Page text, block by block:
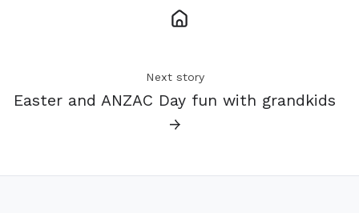
Next story
Easter and ANZAC Day fun with grandkids
→